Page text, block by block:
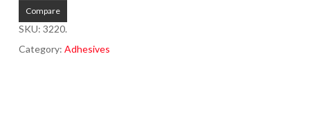
Compare
SKU: 3220.
Category: Adhesives